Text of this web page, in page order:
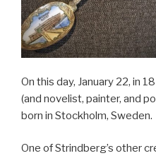
On this day, January 22, in
(and novelist, painter, and
born in Stockholm, Sweden.
One of Strindberg’s other